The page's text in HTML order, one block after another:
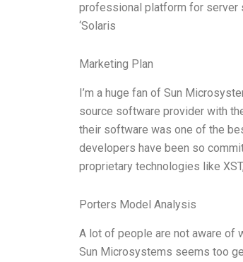
professional platform for server
‘Solaris
Marketing Plan
I’m a huge fan of Sun
source software provider with
their software was one of the
developers have been so
proprietary technologies like
Porters Model Analysis
A lot of people are not aware of
Sun Microsystems seems too